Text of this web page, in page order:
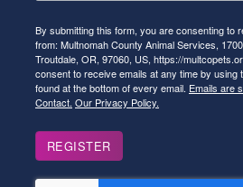
By submitting this form, you are consenting to
from: Multnomah County Animal Services,
Troutdale, OR, 97060, US, https://
consent to receive emails at any time by using
found at the bottom of every email. Emails are
Contact. Our Privacy Policy.
REGISTER